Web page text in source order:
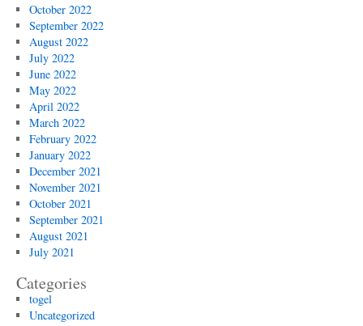
October 2022
September 2022
August 2022
July 2022
June 2022
May 2022
April 2022
March 2022
February 2022
January 2022
December 2021
November 2021
October 2021
September 2021
August 2021
July 2021
Categories
togel
Uncategorized